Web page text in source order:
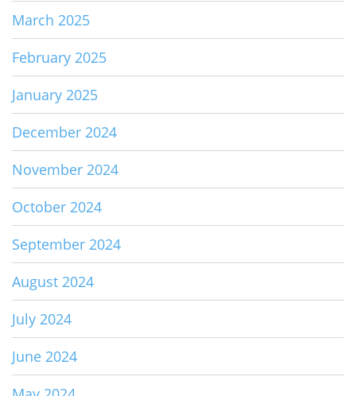
March 2025
February 2025
January 2025
December 2024
November 2024
October 2024
September 2024
August 2024
July 2024
June 2024